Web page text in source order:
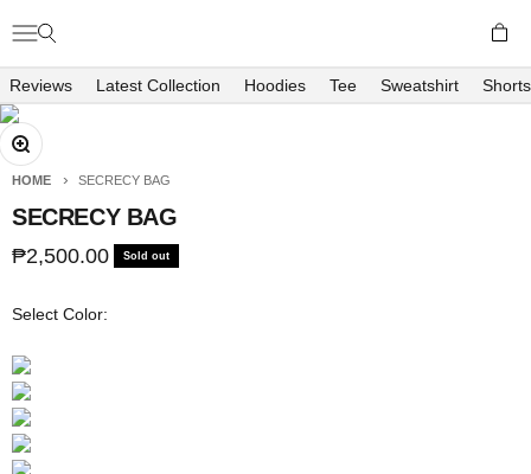
Open navigation menu
Open search Open
Reviews Latest Collection Hoodies Tee Sweatshirt Shorts
Zoom
HOME SECRECY BAG
SECRECY BAG
Sale price
₱2,500.00 Sold out
Select Color: